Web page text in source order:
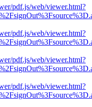
pdf.js/web/viewer.html?
pdf.js/web/viewer.html?
pdf.js/web/viewer.html?
pdf.js/web/viewer.html?